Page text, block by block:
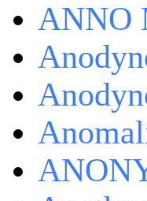
ANNO